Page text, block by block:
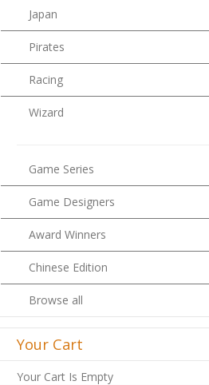
Japan
Pirates
Racing
Wizard
Game Series
Game Designers
Award Winners
Chinese Edition
Browse all
Your Cart
Your Cart Is Empty